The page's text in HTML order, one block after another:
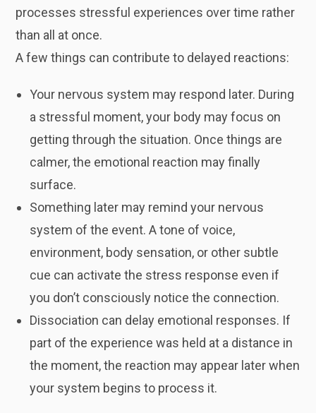
processes stressful experiences over time rather
than all at once.
A few things can contribute to delayed reactions:
Your nervous system may respond later. During
a stressful moment, your body may focus on
getting through the situation. Once things are
calmer, the emotional reaction may finally
surface.
Something later may remind your nervous
system of the event. A tone of voice,
environment, body sensation, or other subtle
cue can activate the stress response even if
you don’t consciously notice the connection.
Dissociation can delay emotional responses. If
part of the experience was held at a distance in
the moment, the reaction may appear later when
your system begins to process it.